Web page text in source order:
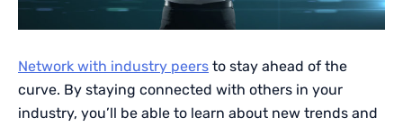
Network with industry peers to stay ahead of the
curve. By staying connected with others in your
industry, you’ll be able to learn about new trends and